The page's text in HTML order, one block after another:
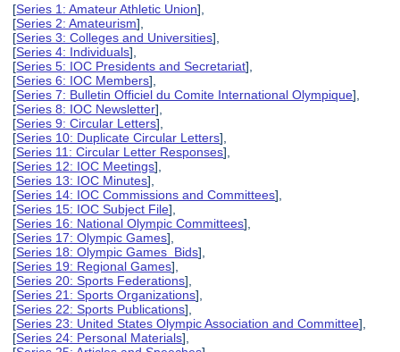
[Series 1: Amateur Athletic Union],
[Series 2: Amateurism],
[Series 3: Colleges and Universities],
[Series 4: Individuals],
[Series 5: IOC Presidents and Secretariat],
[Series 6: IOC Members],
[Series 7: Bulletin Officiel du Comite International Olympique],
[Series 8: IOC Newsletter],
[Series 9: Circular Letters],
[Series 10: Duplicate Circular Letters],
[Series 11: Circular Letter Responses],
[Series 12: IOC Meetings],
[Series 13: IOC Minutes],
[Series 14: IOC Commissions and Committees],
[Series 15: IOC Subject File],
[Series 16: National Olympic Committees],
[Series 17: Olympic Games],
[Series 18: Olympic Games Bids],
[Series 19: Regional Games],
[Series 20: Sports Federations],
[Series 21: Sports Organizations],
[Series 22: Sports Publications],
[Series 23: United States Olympic Association and Committee],
[Series 24: Personal Materials],